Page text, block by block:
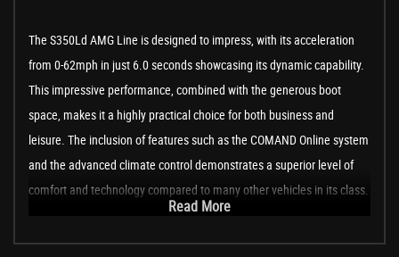
The S350Ld AMG Line is designed to impress, with its acceleration
from 0-62mph in just 6.0 seconds showcasing its dynamic capability.
This impressive performance, combined with the generous boot
space, makes it a highly practical choice for both business and
leisure. The inclusion of features such as the COMAND Online system
and the advanced climate control demonstrates a superior level of
comfort and technology compared to many other vehicles in its class.
Read More